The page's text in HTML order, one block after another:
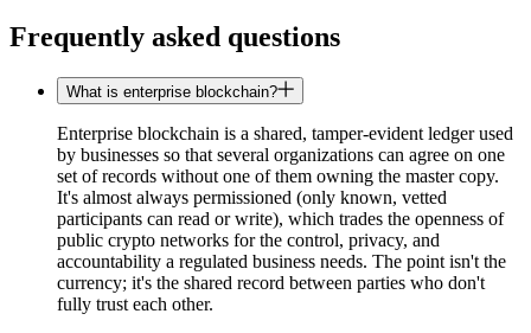
Frequently asked questions
What is enterprise blockchain?
Enterprise blockchain is a shared, tamper-evident ledger used
by businesses so that several organizations can agree on one
set of records without one of them owning the master copy.
It's almost always permissioned (only known, vetted
participants can read or write), which trades the openness of
public crypto networks for the control, privacy, and
accountability a regulated business needs. The point isn't the
currency; it's the shared record between parties who don't
fully trust each other.